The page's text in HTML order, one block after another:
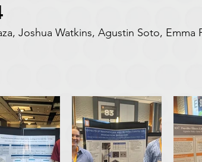
Joshua Watkins, Agustin Soto,